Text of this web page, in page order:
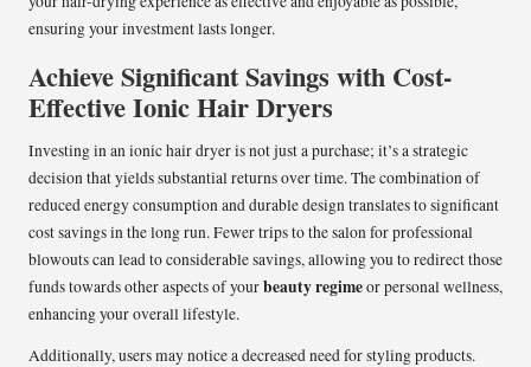
ensuring your investment lasts longer.
Achieve Significant Savings with Cost-
Effective Ionic Hair Dryers
Investing in an ionic hair dryer is not just a purchase; it’s a strategic
decision that yields substantial returns over time. The combination of
reduced energy consumption and durable design translates to significant
cost savings in the long run. Fewer trips to the salon for professional
blowouts can lead to considerable savings, allowing you to redirect those
funds towards other aspects of yourbeauty regimeor personal wellness,
enhancing your overall lifestyle.
Additionally, users may notice a decreased need for styling products.